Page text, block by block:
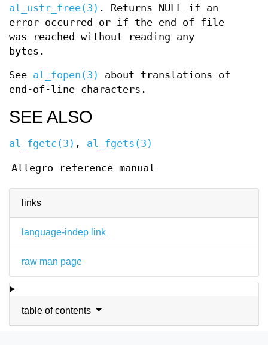
links
language-indep link
raw man page
table of contents
al_ustr_free(3) . Returns NULL if an
error occurred or if the end of file
was reached without reading any
bytes.
See al_fopen(3)
about translations of
end-of-line characters.
SEE ALSO
al_fgetc(3) , al_fgets(3)
Allegro reference manual